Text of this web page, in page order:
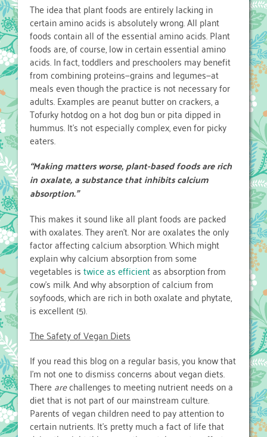
The idea that plant foods are entirely lacking in
certain amino acids is absolutely wrong. All plant
foods contain all of the essential amino acids. Plant
foods are, of course, low in certain essential amino
acids. In fact, toddlers and preschoolers may benefit
from combining proteins—grains and legumes—at
meals even though the practice is not necessary for
adults. Examples are peanut butter on crackers, a
Tofurky hotdog on a hot dog bun or pita dipped in
hummus. It’s not especially complex, even for picky
eaters.
“Making matters worse, plant-based foods are rich
in oxalate, a substance that inhibits calcium
absorption.”
This makes it sound like all plant foods are packed
with oxalates. They aren’t. Nor are oxalates the only
factor affecting calcium absorption. Which might
explain why calcium absorption from some
vegetables istwice as efficientas absorption from
cow’s milk. And why absorption of calcium from
soyfoods, which are rich in both oxalate and phytate,
is excellent (5).
The Safety of Vegan Diets
If you read this blog on a regular basis, you know that
I’m not one to dismiss concerns about vegan diets.
Therearechallenges to meeting nutrient needs on a
diet that is not part of our mainstream culture.
Parents of vegan children need to pay attention to
certain nutrients. It’s pretty much a fact of life that